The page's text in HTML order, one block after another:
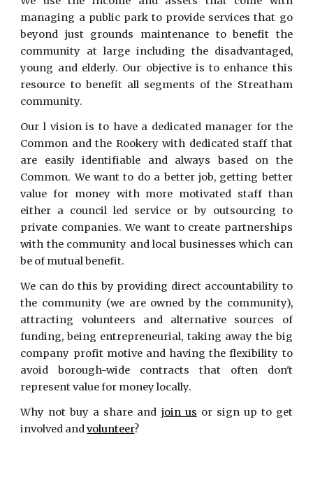
managing a public park to provide services that go
beyond just grounds maintenance to benefit the
community at large including the disadvantaged,
young and elderly. Our objective is to enhance this
resource to benefit all segments of the Streatham
community.
Our l vision is to have a dedicated manager for the
Common and the Rookery with dedicated staff that
are easily identifiable and always based on the
Common. We want to do a better job, getting better
value for money with more motivated staff than
either a council led service or by outsourcing to
private companies. We want to create partnerships
with the community and local businesses which can
be of mutual benefit.
We can do this by providing direct accountability to
the community (we are owned by the community),
attracting volunteers and alternative sources of
funding, being entrepreneurial, taking away the big
company profit motive and having the flexibility to
avoid borough-wide contracts that often don't
represent value for money locally.
Why not buy a share and join us or sign up to get
involved andvolunteer?